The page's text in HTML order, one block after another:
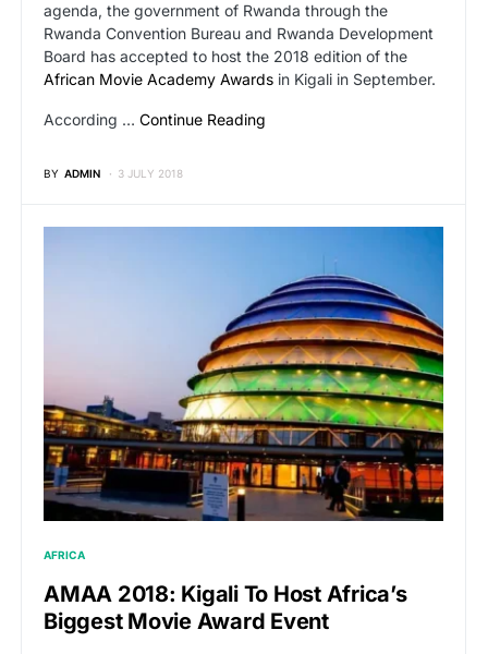
agenda, the government of Rwanda through the
Rwanda Convention Bureau and Rwanda Development
Board has accepted to host the 2018 edition of the
African Movie Academy Awards in Kigali in September.
According … Continue Reading
BY ADMIN 3 JULY 2018
AFRICA
AMAA 2018: Kigali To Host Africa’s
Biggest Movie Award Event